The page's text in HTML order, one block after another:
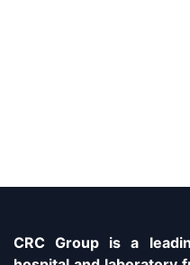
CRC Group is a